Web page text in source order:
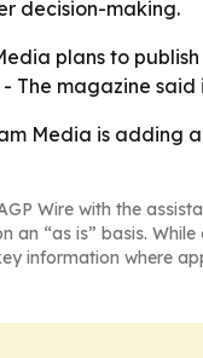
decision-making.
plans to
The magazine
Media is adding
Wire with the
an “as is” basis.
information where